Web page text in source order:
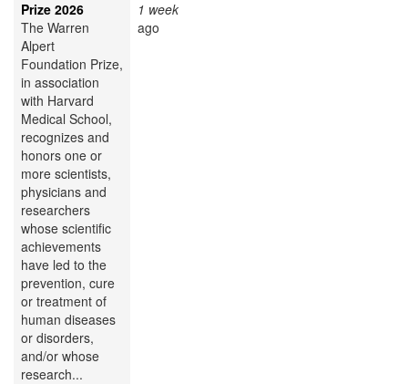
Prize 2026
The Warren
Alpert
Foundation Prize,
in association
with Harvard
Medical School,
recognizes and
honors one or
more scientists,
physicians and
researchers
whose scientific
achievements
have led to the
prevention, cure
or treatment of
human diseases
or disorders,
and/or whose
research...
1 week
ago